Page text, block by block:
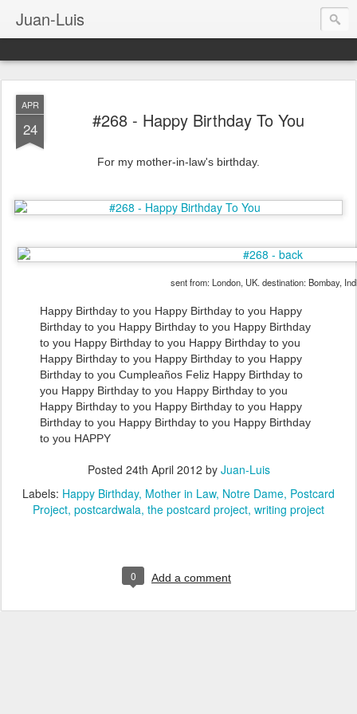
Juan-Luis
APR
24 #268 - Happy Birthday To You
For my mother-in-law's birthday.
sent from: London, UK. destination: Bombay,
Happy Birthday to you Happy Birthday to you Happy
Birthday to you Happy Birthday to you Happy Birthday
to you Happy Birthday to you Happy Birthday to you
Happy Birthday to you Happy Birthday to you Happy
Birthday to you Cumpleaños Feliz Happy Birthday to
you Happy Birthday to you Happy Birthday to you
Happy Birthday to you Happy Birthday to you Happy
Birthday to you Happy Birthday to you Happy Birthday
to you HAPPY
Posted 24th April 2012 by Juan-Luis
Labels: Happy Birthday Mother in Law Notre Dame Postcard
Project postcardwala the postcard project writing project
0 Add a comment